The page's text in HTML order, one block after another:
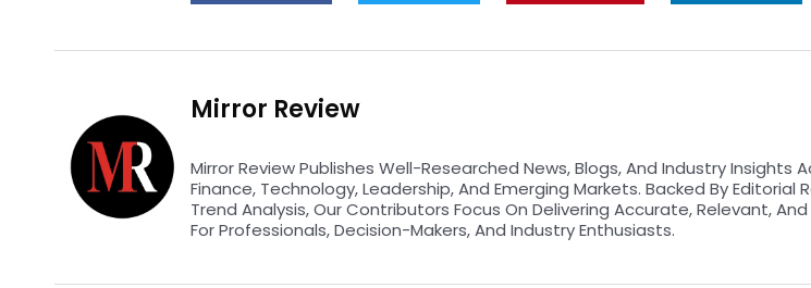
Mirror Review
Mirror Review Publishes Well-Researched News, Blogs, And Industry Insights
Finance, Technology, Leadership, And Emerging Markets. Backed By Editorial
Trend Analysis, Our Contributors Focus On Delivering Accurate, Relevant,
For Professionals, Decision-Makers, And Industry Enthusiasts.